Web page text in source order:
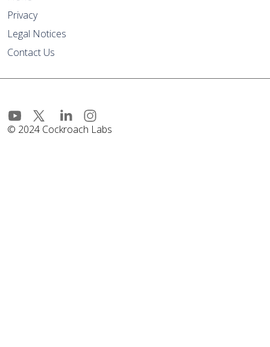
Privacy
Legal Notices
Contact Us
© 2024 Cockroach Labs